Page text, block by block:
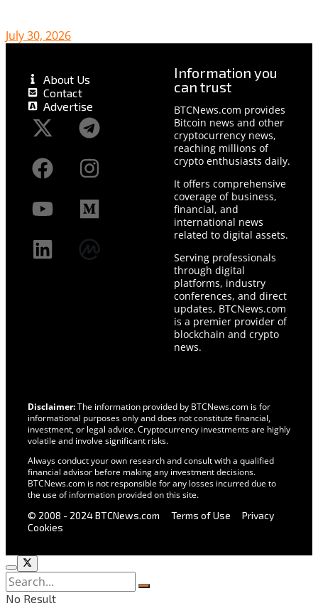
July 30, 2026
About Us
Contact
Advertise
Information you
can trust
BTCNews.com provides
Bitcoin news and other
cryptocurrency news,
reaching millions of
crypto enthusiasts daily.
It offers comprehensive
coverage of business,
financial, and
international news
related to digital assets.
Serving professionals
through digital
platforms, industry
conferences, and direct
updates, BTCNews.com
is a premier provider of
blockchain and crypto
news.
Disclaimer:The information provided by BTCNews.com is for
informational purposes only and does not constitute financial,
investment, or legal advice. Cryptocurrency investments are highly
volatile and involve significant risks.
Always conduct your own research and consult with a qualified
financial advisor before making any investment decisions.
BTCNews.com is not responsible for any losses incurred due to
the use of information provided on this site.
© 2008 - 2024 BTCNews.com
Terms of Use
Privacy
Cookies
No Result